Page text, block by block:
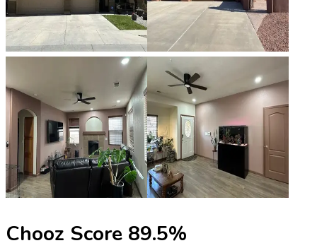
Chooz Score 89.5%